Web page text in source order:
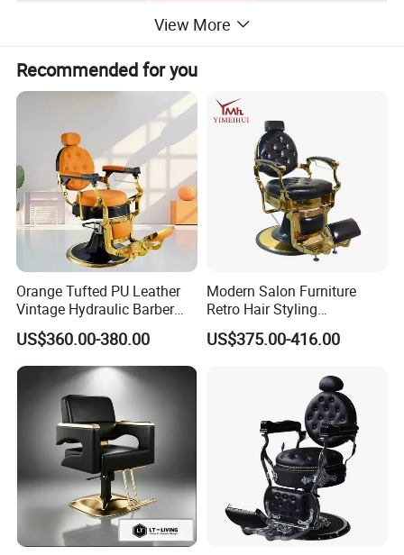
Detailed Photos
View More
Recommended for you
Orange Tufted PU Leather
Vintage Hydraulic Barber
Chair, Gold Frame Reclining
Salon Shave Chair with
Footrest for Barbershop Hair
US$360.00-380.00
Modern Salon Furniture
Retro Hair Styling
Barbershop Equipment
Furniture Styling Salon
US$375.00-416.00